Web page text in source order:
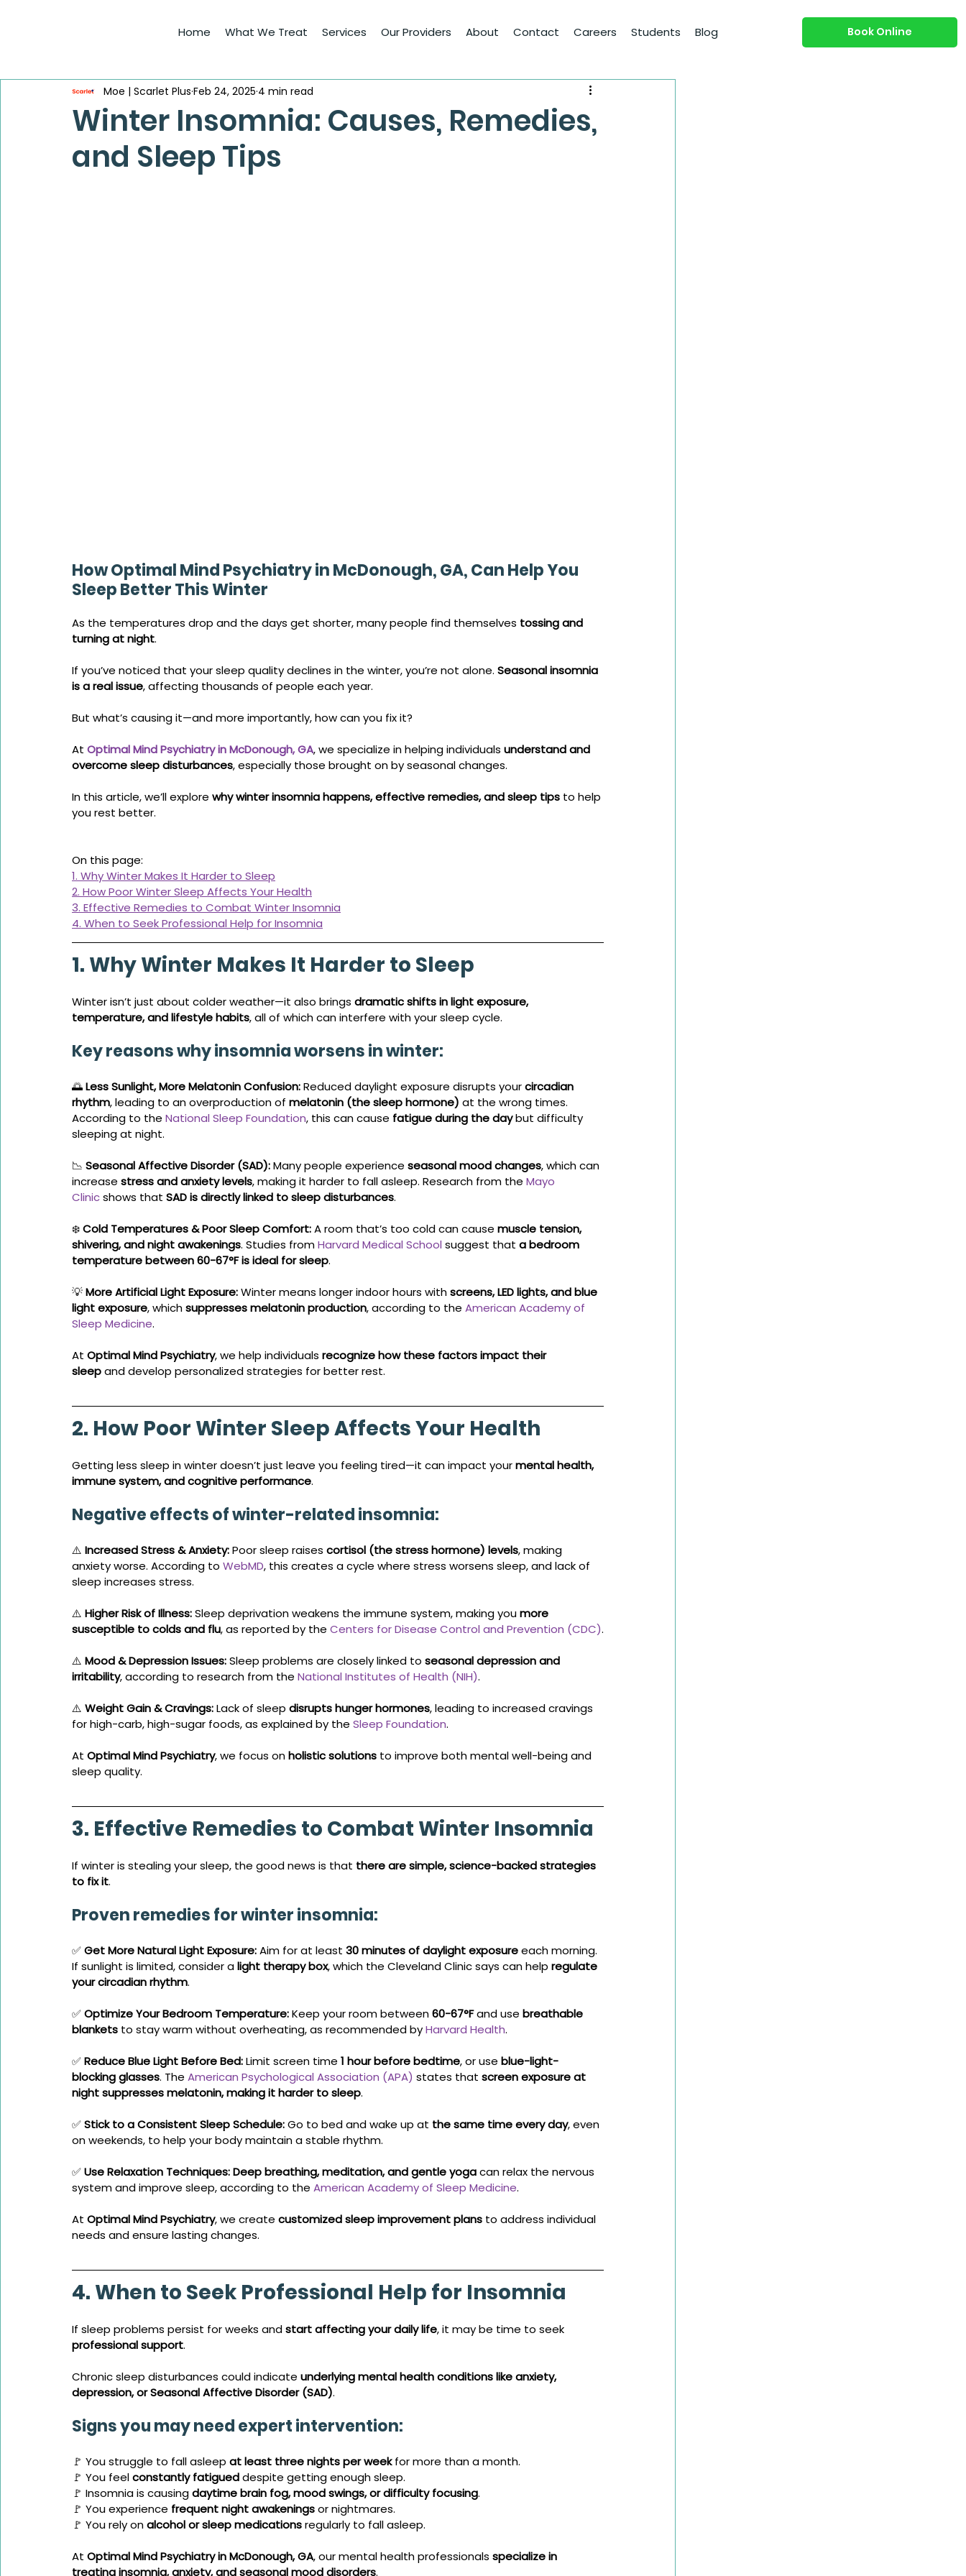
Home What We Treat Services Our Providers About Contact Careers Students Blog Book Online
Winter Insomnia: Causes, Remedies,
and Sleep Tips
Moe | Scarlet Plus Feb 24, 2025 4 min read
How Optimal Mind Psychiatry in McDonough, GA, Can Help You
Sleep Better This Winter
As the temperatures drop and the days get shorter, many people find themselves tossing and
turning at night.
If you’ve noticed that your sleep quality declines in the winter, you’re not alone. Seasonal insomnia
is a real issue, affecting thousands of people each year.
But what’s causing it—and more importantly, how can you fix it?
At Optimal Mind Psychiatry in McDonough, GA, we specialize in helping individuals understand and
overcome sleep disturbances, especially those brought on by seasonal changes.
In this article, we’ll explore why winter insomnia happens, effective remedies, and sleep tips to help
you rest better.
On this page:
1. Why Winter Makes It Harder to Sleep
2. How Poor Winter Sleep Affects Your Health
3. Effective Remedies to Combat Winter Insomnia
4. When to Seek Professional Help for Insomnia
1. Why Winter Makes It Harder to Sleep
Winter isn’t just about colder weather—it also brings dramatic shifts in light exposure,
temperature, and lifestyle habits, all of which can interfere with your sleep cycle.
Key reasons why insomnia worsens in winter:
🌅 Less Sunlight, More Melatonin Confusion: Reduced daylight exposure disrupts your circadian
rhythm, leading to an overproduction of melatonin (the sleep hormone) at the wrong times.
According to the National Sleep Foundation, this can cause fatigue during the day but difficulty
sleeping at night.
📉 Seasonal Affective Disorder (SAD): Many people experience seasonal mood changes, which can
increase stress and anxiety levels, making it harder to fall asleep. Research from the Mayo
Clinic shows that SAD is directly linked to sleep disturbances.
❄️ Cold Temperatures & Poor Sleep Comfort: A room that’s too cold can cause muscle tension,
shivering, and night awakenings. Studies from Harvard Medical School suggest that a bedroom
temperature between 60-67°F is ideal for sleep.
💡 More Artificial Light Exposure: Winter means longer indoor hours with screens, LED lights, and blue
light exposure, which suppresses melatonin production, according to the American Academy of
Sleep Medicine.
At Optimal Mind Psychiatry, we help individuals recognize how these factors impact their
sleep and develop personalized strategies for better rest.
2. How Poor Winter Sleep Affects Your Health
Getting less sleep in winter doesn’t just leave you feeling tired—it can impact your mental health,
immune system, and cognitive performance.
Negative effects of winter-related insomnia:
⚠️ Increased Stress & Anxiety: Poor sleep raises cortisol (the stress hormone) levels, making
anxiety worse. According to WebMD, this creates a cycle where stress worsens sleep, and lack of
sleep increases stress.
⚠️ Higher Risk of Illness: Sleep deprivation weakens the immune system, making you more
susceptible to colds and flu, as reported by the Centers for Disease Control and Prevention (CDC).
⚠️ Mood & Depression Issues: Sleep problems are closely linked to seasonal depression and
irritability, according to research from the National Institutes of Health (NIH).
⚠️ Weight Gain & Cravings: Lack of sleep disrupts hunger hormones, leading to increased cravings
for high-carb, high-sugar foods, as explained by the Sleep Foundation.
At Optimal Mind Psychiatry, we focus on holistic solutions to improve both mental well-being and
sleep quality.
3. Effective Remedies to Combat Winter Insomnia
If winter is stealing your sleep, the good news is that there are simple, science-backed strategies
to fix it.
Proven remedies for winter insomnia:
✅ Get More Natural Light Exposure: Aim for at least 30 minutes of daylight exposure each morning.
If sunlight is limited, consider a light therapy box, which the Cleveland Clinic says can help regulate
your circadian rhythm.
✅ Optimize Your Bedroom Temperature: Keep your room between 60-67°F and use breathable
blankets to stay warm without overheating, as recommended by Harvard Health.
✅ Reduce Blue Light Before Bed: Limit screen time 1 hour before bedtime, or use blue-light-
blocking glasses. The American Psychological Association (APA) states that screen exposure at
night suppresses melatonin, making it harder to sleep.
✅ Stick to a Consistent Sleep Schedule: Go to bed and wake up at the same time every day, even
on weekends, to help your body maintain a stable rhythm.
✅ Use Relaxation Techniques:Deep breathing, meditation, and gentle yoga can relax the nervous
system and improve sleep, according to the American Academy of Sleep Medicine.
At Optimal Mind Psychiatry, we create customized sleep improvement plans to address individual
needs and ensure lasting changes.
4. When to Seek Professional Help for Insomnia
If sleep problems persist for weeks and start affecting your daily life, it may be time to seek
professional support.
Chronic sleep disturbances could indicate underlying mental health conditions like anxiety,
depression, or Seasonal Affective Disorder (SAD).
Signs you may need expert intervention:
🚩 You struggle to fall asleep at least three nights per week for more than a month.
🚩 You feel constantly fatigued despite getting enough sleep.
🚩 Insomnia is causing daytime brain fog, mood swings, or difficulty focusing.
🚩 You experience frequent night awakenings or nightmares.
🚩 You rely on alcohol or sleep medications regularly to fall asleep.
At Optimal Mind Psychiatry in McDonough, GA, our mental health professionals specialize in
treating insomnia, anxiety, and seasonal mood disorders.